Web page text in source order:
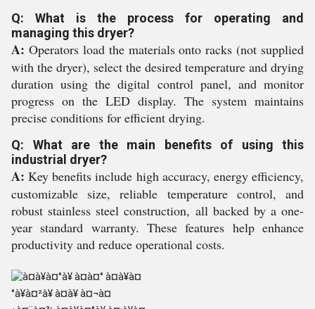
Q: What is the process for operating and
managing this dryer?
A: Operators load the materials onto racks (not supplied
with the dryer), select the desired temperature and drying
duration using the digital control panel, and monitor
progress on the LED display. The system maintains
precise conditions for efficient drying.
Q: What are the main benefits of using this
industrial dryer?
A: Key benefits include high accuracy, energy efficiency,
customizable size, reliable temperature control, and
robust stainless steel construction, all backed by a one-
year standard warranty. These features help enhance
productivity and reduce operational costs.